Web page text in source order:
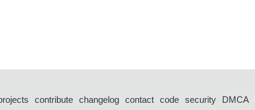
contribute changelog contact code security DMCA